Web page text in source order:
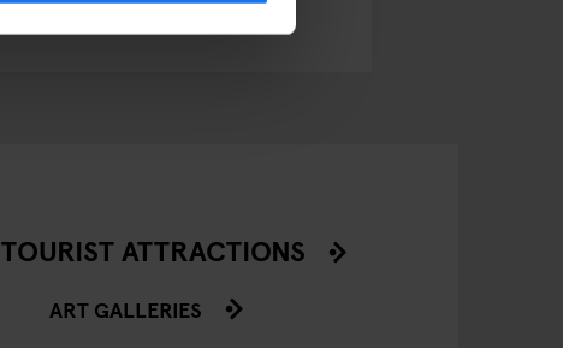
TOURIST ATTRACTIONS
ART GALLERIES